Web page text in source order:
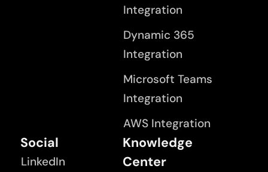
Integration
Dynamic 365
Integration
Microsoft Teams
Integration
AWS Integration
Knowledge
Center
Social
LinkedIn